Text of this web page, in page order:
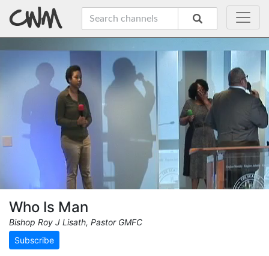
Who Is Man
Bishop Roy J Lisath, Pastor GMFC
Subscribe